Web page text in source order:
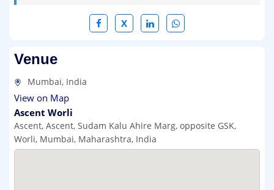
X
Venue
Mumbai, India
View on Map
Ascent Worli
Ascent, Ascent, Sudam Kalu Ahire Marg, opposite GSK,
Worli, Mumbai, Maharashtra, India